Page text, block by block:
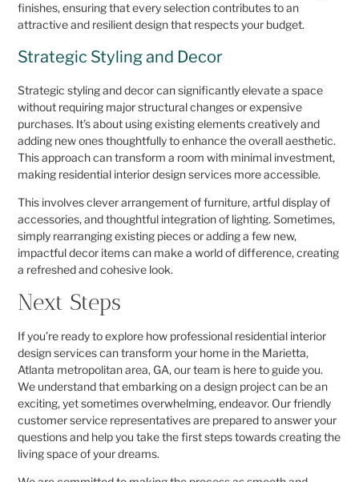
finishes, ensuring that every selection contributes to an
attractive and resilient design that respects your budget.
Strategic Styling and Decor
Strategic styling and decor can significantly elevate a space
without requiring major structural changes or expensive
purchases. It’s about using existing elements creatively and
adding new ones thoughtfully to enhance the overall aesthetic.
This approach can transform a room with minimal investment,
making residential interior design services more accessible.
This involves clever arrangement of furniture, artful display of
accessories, and thoughtful integration of lighting. Sometimes,
simply rearranging existing pieces or adding a few new,
impactful decor items can make a world of difference, creating
a refreshed and cohesive look.
Next Steps
If you’re ready to explore how professional residential interior
design services can transform your home in the Marietta,
Atlanta metropolitan area, GA, our team is here to guide you.
We understand that embarking on a design project can be an
exciting, yet sometimes overwhelming, endeavor. Our friendly
customer service representatives are prepared to answer your
questions and help you take the first steps towards creating the
living space of your dreams.